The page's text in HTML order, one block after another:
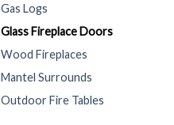
Gas Logs
Glass Fireplace Doors
Wood Fireplaces
Mantel Surrounds
Outdoor Fire Tables